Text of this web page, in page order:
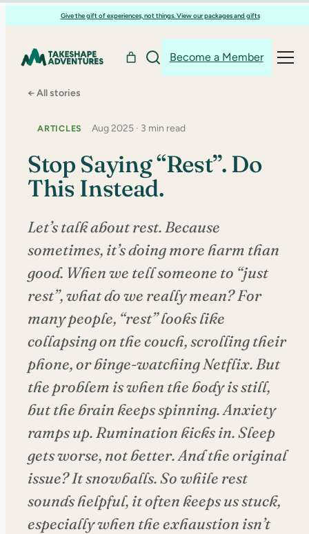
to
Give the gift of experiences, not things. View our packages and gifts
Become a Member
← All stories
ARTICLES Aug 2025 · 3 min read
Stop Saying “Rest”. Do
This Instead.
Let’s talk about rest. Because
sometimes, it’s doing more harm than
good. When we tell someone to “just
rest”, what do we really mean? For
many people, “rest” looks like
collapsing on the couch, scrolling their
phone, or binge-watching Netflix. But
the problem is when the body is still,
but the brain keeps spinning. Anxiety
ramps up. Rumination kicks in. Sleep
gets worse, not better. And the original
issue? It snowballs. So while rest
sounds helpful, it often keeps us stuck,
especially when the exhaustion isn’t